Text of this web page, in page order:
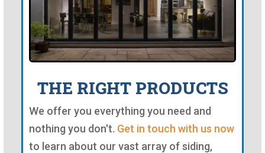
THE RIGHT PRODUCTS
We offer you everything you need and
nothing you don't. Get in touch with us now
to learn about our vast array of siding,